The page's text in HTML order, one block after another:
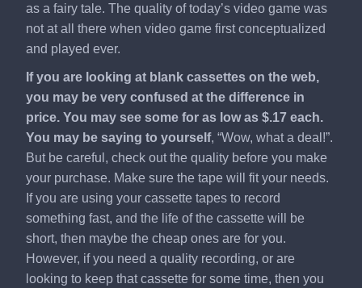
as a fairy tale. The quality of today’s video game was
not at all there when video game first conceptualized
and played ever.
If you are looking at blank cassettes on the web,
you may be very confused at the difference in
price. You may see some for as low as $.17 each.
You may be saying to yourself, “Wow, what a deal!”.
But be careful, check out the quality before you make
your purchase. Make sure the tape will fit your needs.
If you are using your cassette tapes to record
something fast, and the life of the cassette will be
short, then maybe the cheap ones are for you.
However, if you need a quality recording, or are
looking to keep that cassette for some time, then you